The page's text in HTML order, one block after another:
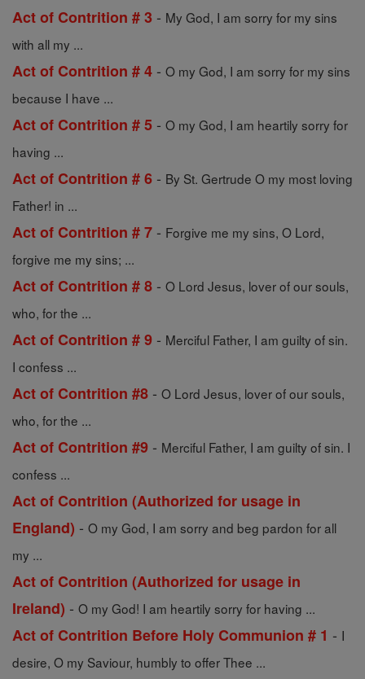
Act of Contrition # 3 - My God, I am sorry for my sins
with all my ...
Act of Contrition # 4 - O my God, I am sorry for my sins
because I have ...
Act of Contrition # 5 - O my God, I am heartily sorry for
having ...
Act of Contrition # 6 - By St. Gertrude O my most loving
Father! in ...
Act of Contrition # 7 - Forgive me my sins, O Lord,
forgive me my sins; ...
Act of Contrition # 8 - O Lord Jesus, lover of our souls,
who, for the ...
Act of Contrition # 9 - Merciful Father, I am guilty of sin.
I confess ...
Act of Contrition #8 - O Lord Jesus, lover of our souls,
who, for the ...
Act of Contrition #9 - Merciful Father, I am guilty of sin. I
confess ...
Act of Contrition (Authorized for usage in
England) - O my God, I am sorry and beg pardon for all
my ...
Act of Contrition (Authorized for usage in
Ireland) - O my God! I am heartily sorry for having ...
Act of Contrition Before Holy Communion # 1 - I
desire, O my Saviour, humbly to offer Thee ...